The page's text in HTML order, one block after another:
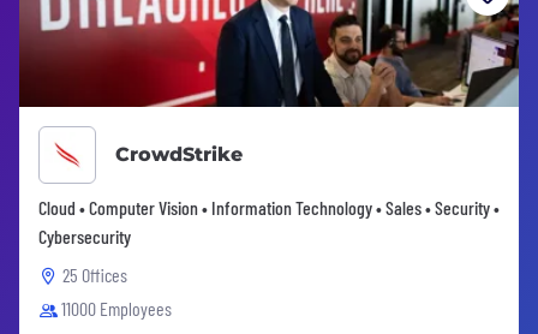
CrowdStrike
Cloud • Computer Vision • Information Technology • Sales • Security •
Cybersecurity
25 Offices
11000 Employees